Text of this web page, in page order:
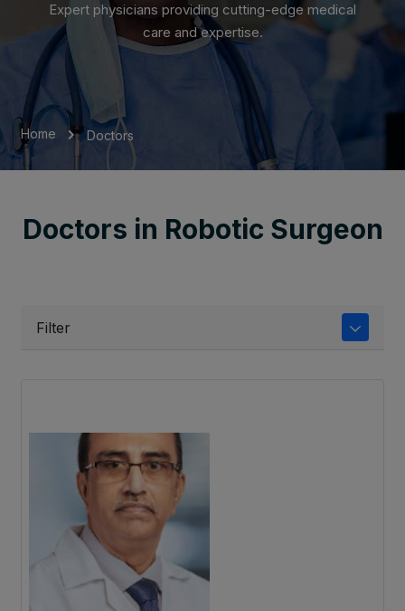
Expert physicians providing cutting-edge medical
care and expertise.
Home Doctors
Doctors in Robotic Surgeon
Filter